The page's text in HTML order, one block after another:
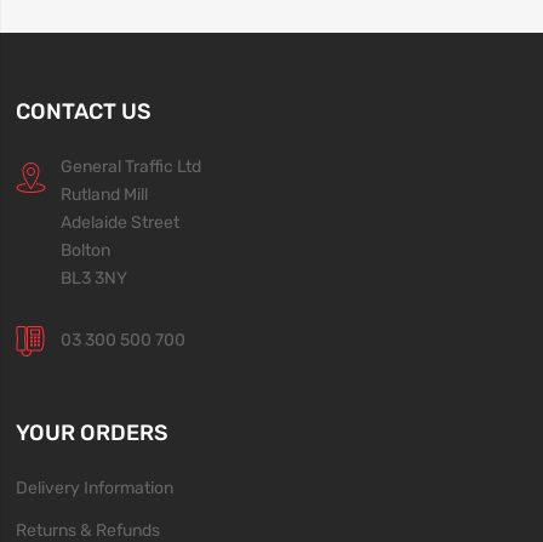
CONTACT US
General Traffic Ltd
Rutland Mill
Adelaide Street
Bolton
BL3 3NY
03 300 500 700
YOUR ORDERS
Delivery Information
Returns & Refunds